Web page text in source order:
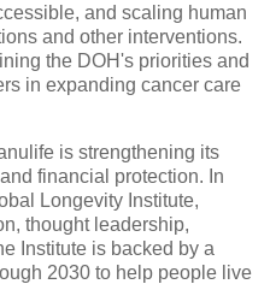
and scaling human
and other interventions.
the DOH's priorities and
in expanding cancer care
is strengthening its
financial protection. In
Longevity Institute,
thought leadership,
Institute is backed by a
2030 to help people live